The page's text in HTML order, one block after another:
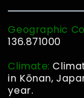
Geographic
136.871000
Climate:
in Kōnan,
year.